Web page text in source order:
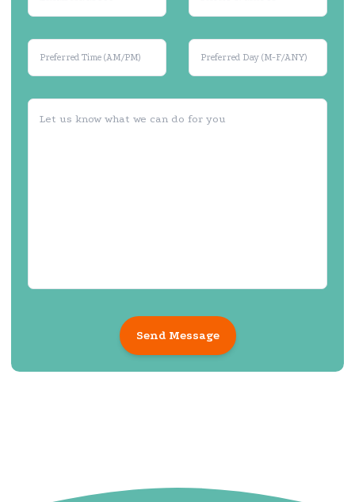
Preferred Time (AM/PM) Preferred Day (M-F/ANY)
Send Message